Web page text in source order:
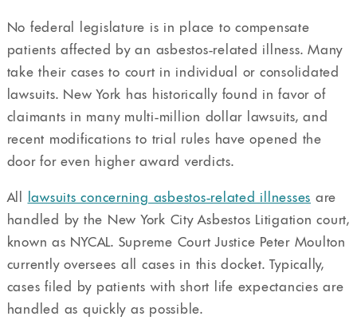
No federal legislature is in place to compensate
patients affected by an asbestos-related illness. Many
take their cases to court in individual or consolidated
lawsuits. New York has historically found in favor of
claimants in many multi-million dollar lawsuits, and
recent modifications to trial rules have opened the
door for even higher award verdicts.
All lawsuits concerning asbestos-related illnesses are
handled by the New York City Asbestos Litigation court,
known as NYCAL. Supreme Court Justice Peter Moulton
currently oversees all cases in this docket. Typically,
cases filed by patients with short life expectancies are
handled as quickly as possible.